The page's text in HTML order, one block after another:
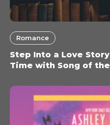
Romance
Step Into a Love
Time with Song of